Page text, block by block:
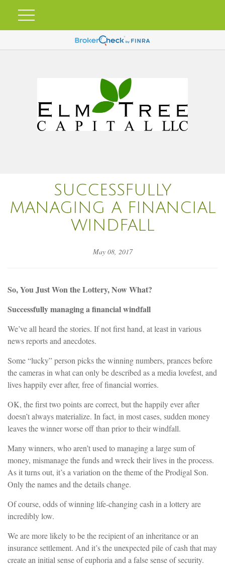
SUCCESSFULLY
MANAGING A FINANCIAL
WINDFALL
May 08, 2017
So, You Just Won the Lottery, Now What?
Successfully managing a financial windfall
We’ve all heard the stories. If not first hand, at least in various
news reports and anecdotes.
Some “lucky” person picks the winning numbers, prances before
the cameras in what can only be described as a media lovefest, and
lives happily ever after, free of financial worries.
OK, the first two points are correct, but the happily ever after
doesn’t always materialize. In fact, in most cases, sudden money
leaves the winner worse off than prior to their windfall.
Many winners, who aren’t used to managing a large sum of
money, mismanage the funds and wreck their lives in the process.
As it turns out, it’s a variation on the theme of the Prodigal Son.
Only the names and the details change.
Of course, odds of winning life-changing cash in a lottery are
incredibly low.
We are more likely to be the recipient of an inheritance or an
insurance settlement. And it’s the unexpected pile of cash that may
create an initial sense of euphoria and a false sense of security.